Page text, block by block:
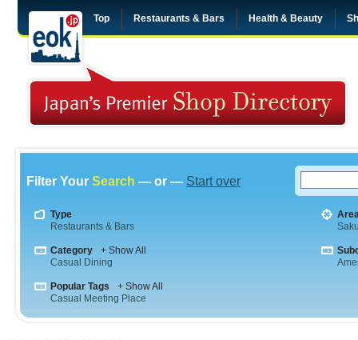
Top Restaurants & Bars Health & Beauty
Filter Your Search — or — Start over
Type
Restaurants & Bars
Category
+ Show All
Casual Dining
Popular Tags
+ Show All
Casual Meeting Place